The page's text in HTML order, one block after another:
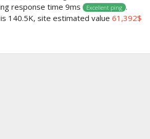
response time 9ms Excellent ping .
140.5K, site estimated value 61,392$